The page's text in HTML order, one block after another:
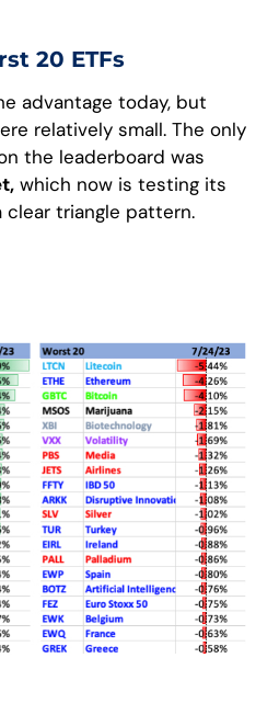
20 ETFs
advantage today, but
relatively small. The only
the leaderboard was
which now is testing its
triangle pattern.